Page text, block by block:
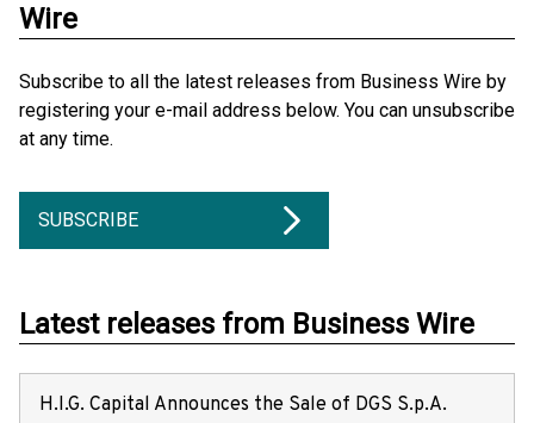
Wire
Subscribe to all the latest releases from Business Wire by
registering your e-mail address below. You can unsubscribe
at any time.
SUBSCRIBE
Latest releases from Business Wire
H.I.G. Capital Announces the Sale of DGS S.p.A.